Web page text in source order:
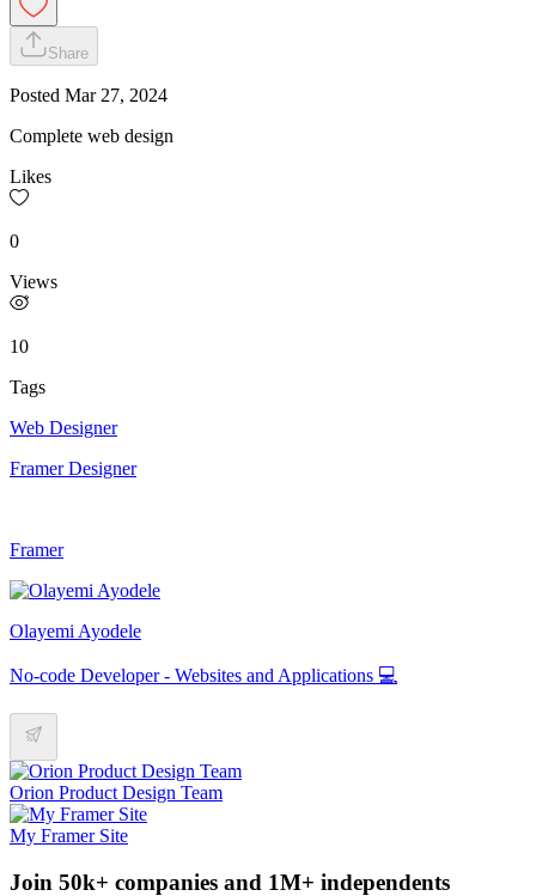
Share
Posted Mar 27, 2024
Complete web design
Likes
0
Views
10
Tags
Web Designer
Framer Designer
Framer
Olayemi Ayodele
No-code Developer - Websites and Applications 💻
Orion Product Design Team
My Framer Site
Join 50k+ companies and 1M+ independents